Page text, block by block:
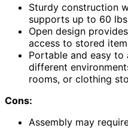
Sturdy construction
supports up to 60
Open design
access to stored
Portable and easy to
different
rooms, or clothing
Cons:
Assembly may